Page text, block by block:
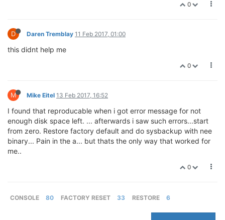
0
D Daren Tremblay 11 Feb 2017, 01:00
this didnt help me
0
M Mike Eitel 13 Feb 2017, 16:52
I found that reproducable when i got error message for not
enough disk space left. ... afterwards i saw such errors...start
from zero. Restore factory default and do sysbackup with nee
binary... Pain in the a... but thats the only way that worked for
me..
0
CONSOLE 80 FACTORY RESET 33 RESTORE 6